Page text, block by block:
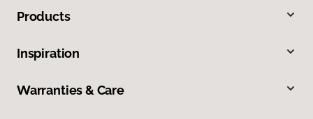
Products
Inspiration
Warranties & Care